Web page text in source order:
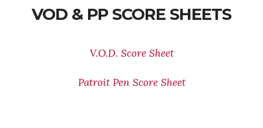
VOD & PP SCORE SHEETS
V.O.D. Score Sheet
Patroit Pen Score Sheet